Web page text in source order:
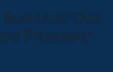
Get
Processor